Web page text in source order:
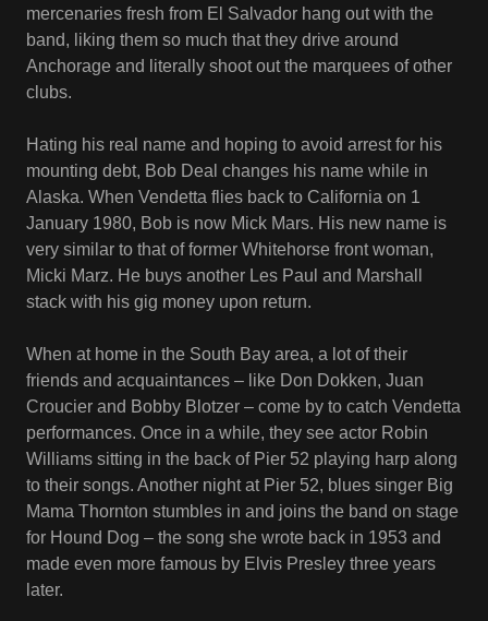
mercenaries fresh from El Salvador hang out with the
band, liking them so much that they drive around
Anchorage and literally shoot out the marquees of other
clubs.
Hating his real name and hoping to avoid arrest for his
mounting debt, Bob Deal changes his name while in
Alaska. When Vendetta flies back to California on 1
January 1980, Bob is now Mick Mars. His new name is
very similar to that of former Whitehorse front woman,
Micki Marz. He buys another Les Paul and Marshall
stack with his gig money upon return.
When at home in the South Bay area, a lot of their
friends and acquaintances – like Don Dokken, Juan
Croucier and Bobby Blotzer – come by to catch Vendetta
performances. Once in a while, they see actor Robin
Williams sitting in the back of Pier 52 playing harp along
to their songs. Another night at Pier 52, blues singer Big
Mama Thornton stumbles in and joins the band on stage
for Hound Dog – the song she wrote back in 1953 and
made even more famous by Elvis Presley three years
later.